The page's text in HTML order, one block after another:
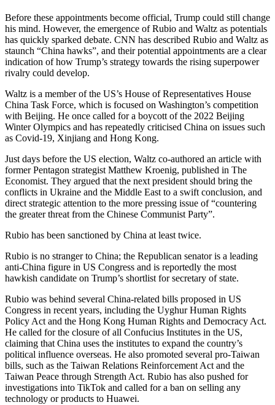
Before these appointments become official, Trump could still change
his mind. However, the emergence of Rubio and Waltz as potentials
has quickly sparked debate. CNN has described Rubio and Waltz as
staunch “China hawks”, and their potential appointments are a clear
indication of how Trump’s strategy towards the rising superpower
rivalry could develop.
Waltz is a member of the US’s House of Representatives House
China Task Force, which is focused on Washington’s competition
with Beijing. He once called for a boycott of the 2022 Beijing
Winter Olympics and has repeatedly criticised China on issues such
as Covid-19, Xinjiang and Hong Kong.
Just days before the US election, Waltz co-authored an article with
former Pentagon strategist Matthew Kroenig, published in The
Economist. They argued that the next president should bring the
conflicts in Ukraine and the Middle East to a swift conclusion, and
direct strategic attention to the more pressing issue of “countering
the greater threat from the Chinese Communist Party”.
Rubio has been sanctioned by China at least twice.
Rubio is no stranger to China; the Republican senator is a leading
anti-China figure in US Congress and is reportedly the most
hawkish candidate on Trump’s shortlist for secretary of state.
Rubio was behind several China-related bills proposed in US
Congress in recent years, including the Uyghur Human Rights
Policy Act and the Hong Kong Human Rights and Democracy Act.
He called for the closure of all Confucius Institutes in the US,
claiming that China uses the institutes to expand the country’s
political influence overseas. He also promoted several pro-Taiwan
bills, such as the Taiwan Relations Reinforcement Act and the
Taiwan Peace through Strength Act. Rubio has also pushed for
investigations into TikTok and called for a ban on selling any
technology or products to Huawei.